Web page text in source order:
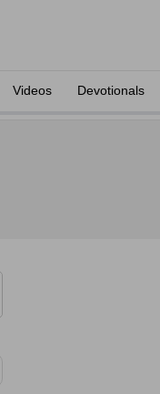
Videos Devotionals